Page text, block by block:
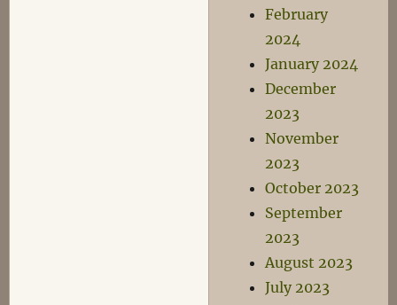
February
2024
January 2024
December
2023
November
2023
October 2023
September
2023
August 2023
July 2023